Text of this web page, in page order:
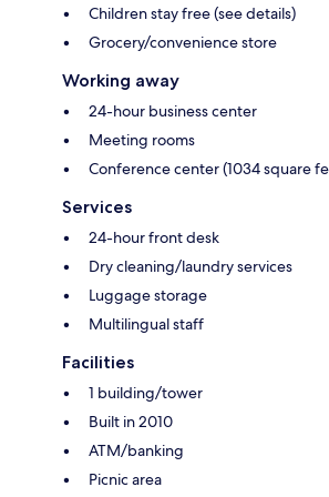
Children stay free (see details)
Grocery/convenience store
Working away
24-hour business center
Meeting rooms
Conference center (1034 square
Services
24-hour front desk
Dry cleaning/laundry services
Luggage storage
Multilingual staff
Facilities
1 building/tower
Built in 2010
ATM/banking
Picnic area